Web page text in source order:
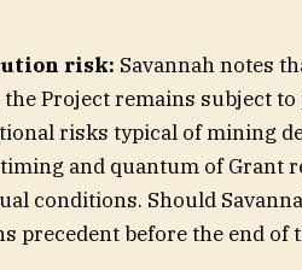
risk: Savannah notes
Project remains subject
risks typical of mining
and quantum of Grant
conditions. Should
precedent before the end of